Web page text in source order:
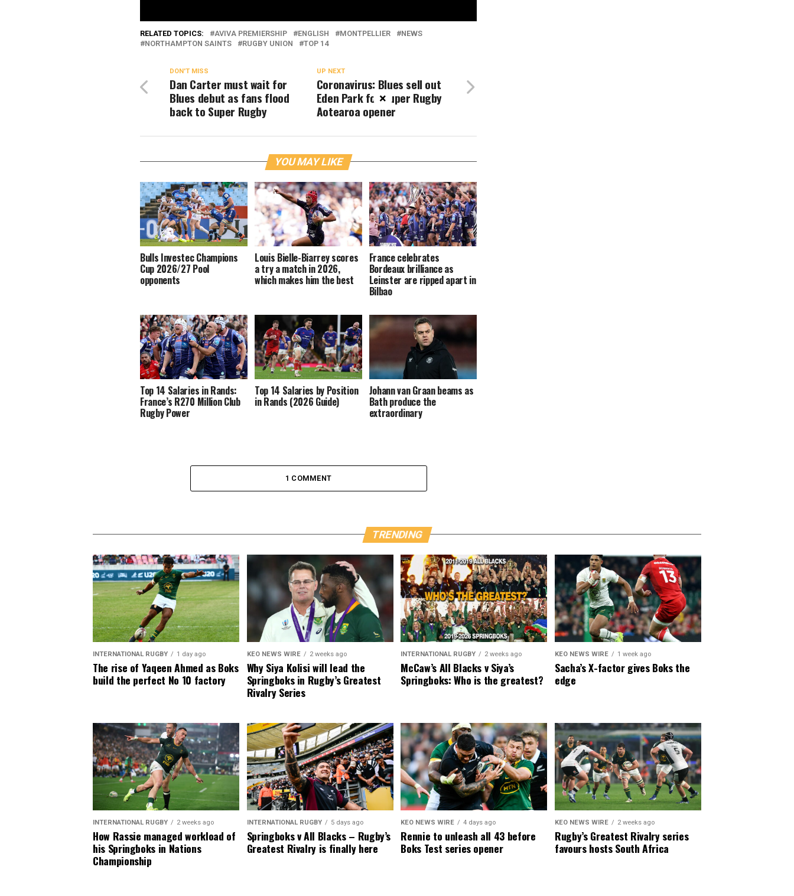
RELATED TOPICS: AVIVA PREMIERSHIP ENGLISH MONTPELLIER
NEWS
NORTHAMPTON SAINTS
RUGBY UNION TOP 14
UP NEXT
Coronavirus: Blues sell out
Eden Park for Super Rugby
Aotearoa opener
DON'T MISS
Dan Carter must wait for
Blues debut as fans flood
back to Super Rugby
YOU MAY LIKE
Bulls Investec Champions
Cup 2026/27 Pool
opponents
Louis Bielle-Biarrey scores
a try a match in 2026,
which makes him the best
France celebrates
Bordeaux brilliance as
Leinster are ripped apart in
Bilbao
Top 14 Salaries in Rands:
France’s R270 Million Club
Rugby Power
Top 14 Salaries by Position
in Rands (2026 Guide)
Johann van Graan beams as
Bath produce the
extraordinary
1 COMMENT
TRENDING
INTERNATIONAL RUGBY 1 day ago
The rise of Yaqeen Ahmed as Boks
build the perfect No 10 factory
KEO NEWS WIRE 2 weeks ago
Why Siya Kolisi will lead the
Springboks in Rugby’s Greatest
Rivalry Series
INTERNATIONAL RUGBY 2 weeks ago
McCaw’s All Blacks v Siya’s
Springboks: Who is the greatest?
KEO NEWS WIRE 1 week ago
Sacha’s X-factor gives Boks the
edge
INTERNATIONAL RUGBY 2 weeks ago
How Rassie managed workload of
his Springboks in Nations
Championship
INTERNATIONAL RUGBY 5 days ago
Springboks v All Blacks – Rugby’s
Greatest Rivalry is finally here
KEO NEWS WIRE 4 days ago
Rennie to unleash all 43 before
Boks Test series opener
KEO NEWS WIRE 2 weeks ago
Rugby’s Greatest Rivalry series
favours hosts South Africa
×